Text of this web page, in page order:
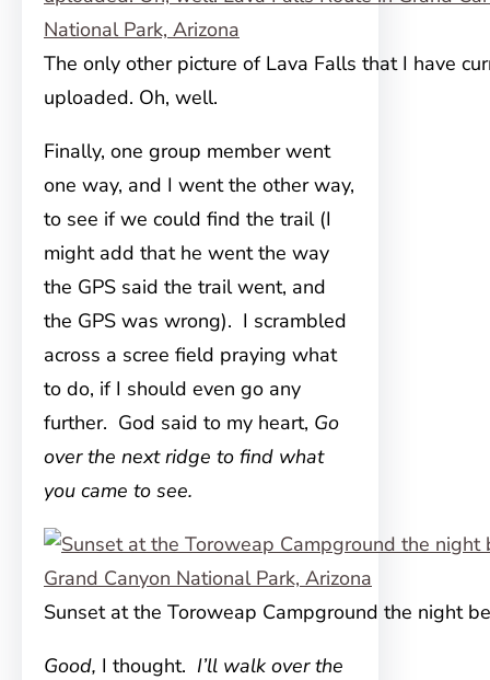
The only other picture of Lava Falls that I have
uploaded. Oh, well.
Finally, one group member went
one way, and I went the other way,
to see if we could find the trail (I
might add that he went the way
the GPS said the trail went, and
the GPS was wrong). I scrambled
across a scree field praying what
to do, if I should even go any
further. God said to my heart, Go
over the next ridge to find what
you came to see.
Sunset at the Toroweap Campground the night
Good, I thought. I’ll walk over the